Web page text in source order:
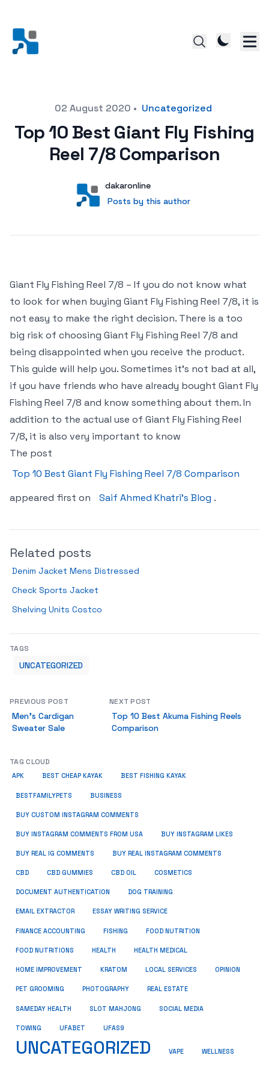
Posted on02 August 2020 • Uncategorized
Top 10 Best Giant Fly Fishing
Reel 7/8 Comparison
User
dakaronline
Posts by this author
Posts by this author
Giant Fly Fishing Reel 7/8 – If you do not know what
to look for when buying Giant Fly Fishing Reel 7/8, it is
not easy to make the right decision. There is a too
big risk of choosing Giant Fly Fishing Reel 7/8 and
being disappointed when you receive the product.
This guide will help you. Sometimes it’s not bad at all,
if you have friends who have already bought Giant Fly
Fishing Reel 7/8 and know something about them. In
addition to the actual use of Giant Fly Fishing Reel
7/8, it is also very important to know
The post
Top 10 Best Giant Fly Fishing Reel 7/8 Comparison
appeared first on
Saif Ahmed Khatri’s Blog .
Related posts
Denim Jacket Mens Distressed
Check Sports Jacket
Shelving Units Costco
TAGS
UNCATEGORIZED
PREVIOUS POST
Men’s Cardigan
Sweater Sale
NEXT POST
Top 10 Best Akuma Fishing Reels
Comparison
TAG CLOUD
APK BEST CHEAP KAYAK BEST FISHING KAYAK
BESTFAMILYPETS BUSINESS
BUY CUSTOM INSTAGRAM COMMENTS
BUY INSTAGRAM COMMENTS FROM USA BUY INSTAGRAM LIKES
BUY REAL IG COMMENTS BUY REAL INSTAGRAM COMMENTS
CBD CBD GUMMIES CBD OIL COSMETICS
DOCUMENT AUTHENTICATION DOG TRAINING
EMAIL EXTRACTOR ESSAY WRITING SERVICE
FINANCE ACCOUNTING FISHING FOOD NUTRITION
FOOD NUTRITIONS HEALTH HEALTH MEDICAL
HOME IMPROVEMENT KRATOM LOCAL SERVICES OPINION
PET GROOMING PHOTOGRAPHY REAL ESTATE
SAMEDAY HEALTH SLOT MAHJONG SOCIAL MEDIA
TOWING UFABET UFAS9
UNCATEGORIZED VAPE WELLNESS